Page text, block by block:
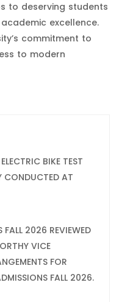
to deserving students
excellence.
commitment to
to modern
BIKE TEST
CONDUCTED AT
FALL 2026 REVIEWED
VICE
FOR
FALL 2026.